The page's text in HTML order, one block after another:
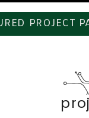
PROJECT